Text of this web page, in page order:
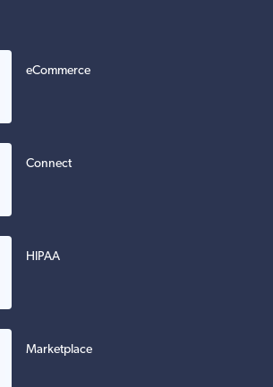
eCommerce
Connect
HIPAA
Marketplace